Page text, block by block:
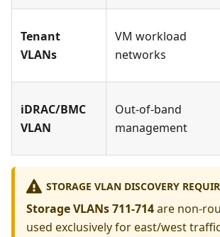
Tenant
VLANs
VM workload
networks
iDRAC/BMC
VLAN
Out-of-band
management
STORAGE VLAN DISCOVERY
Storage VLANs 711-714are non-
used exclusively for east/west